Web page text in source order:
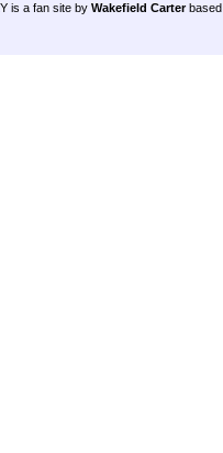
is a fan site by Wakefield Carter